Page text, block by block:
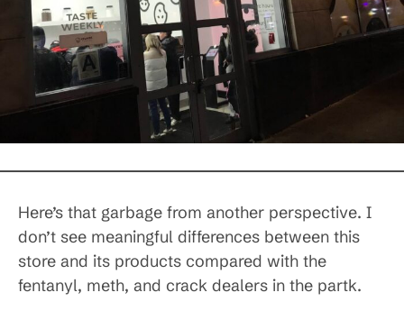
Here’s that garbage from another perspective. I
don’t see meaningful differences between this
store and its products compared with the
fentanyl, meth, and crack dealers in the partk.